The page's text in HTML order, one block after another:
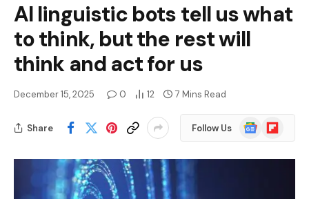
AI linguistic bots tell us what
to think, but the rest will
think and act for us
December 15, 2025 0 12 7 Mins Read
Share Follow Us
GoogleFlipboard